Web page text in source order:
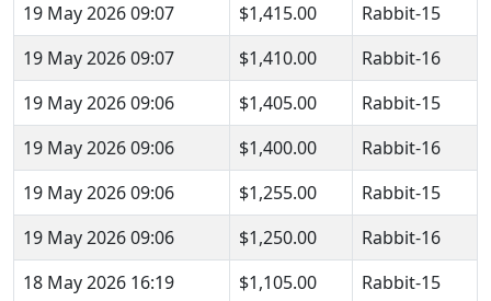
19 May 2026 09:07
$1,415.00
Rabbit-15
19 May 2026 09:07
$1,410.00
Rabbit-16
19 May 2026 09:06
$1,405.00
Rabbit-15
19 May 2026 09:06
$1,400.00
Rabbit-16
19 May 2026 09:06
$1,255.00
Rabbit-15
19 May 2026 09:06
$1,250.00
Rabbit-16
18 May 2026 16:19
$1,105.00
Rabbit-15